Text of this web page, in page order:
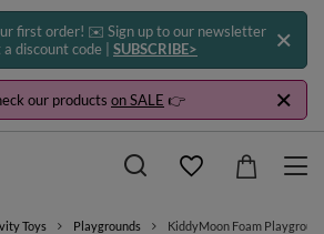
first order! ✉️ Sign up to our newsletter
discount code | SUBSCRIBE>
our products on SALE 👉
Toys Playgrounds KiddyMoon Foam